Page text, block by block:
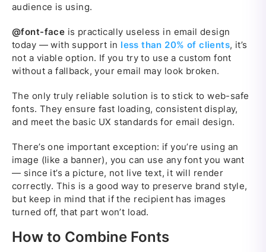
audience is using.
@font-face is practically useless in email design
today — with support in less than 20% of clients, it’s
not a viable option. If you try to use a custom font
without a fallback, your email may look broken.
The only truly reliable solution is to stick to web-safe
fonts. They ensure fast loading, consistent display,
and meet the basic UX standards for email design.
There’s one important exception: if you’re using an
image (like a banner), you can use any font you want
— since it’s a picture, not live text, it will render
correctly. This is a good way to preserve brand style,
but keep in mind that if the recipient has images
turned off, that part won’t load.
How to Combine Fonts